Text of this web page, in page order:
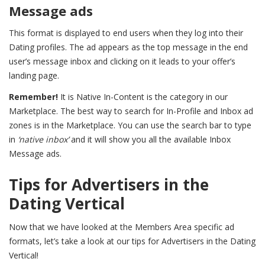
Message ads
This format is displayed to end users when they log into their
Dating profiles. The ad appears as the top message in the end
user’s message inbox and clicking on it leads to your offer’s
landing page.
Remember! It is Native In-Content is the category in our
Marketplace. The best way to search for In-Profile and Inbox ad
zones is in the Marketplace. You can use the search bar to type
in ‘native inbox’and it will show you all the available Inbox
Message ads.
Tips for Advertisers in the
Dating Vertical
Now that we have looked at the Members Area specific ad
formats, let’s take a look at our tips for Advertisers in the Dating
Vertical!